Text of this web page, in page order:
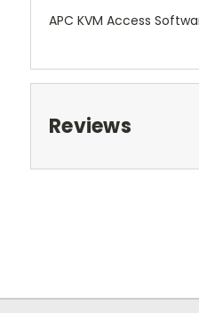
APC KVM Access
Reviews